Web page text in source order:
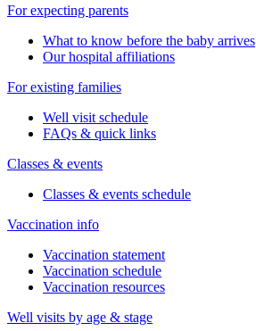
For expecting parents
What to know before the baby arrives
Our hospital affiliations
For existing families
Well visit schedule
FAQs & quick links
Classes & events
Classes & events schedule
Vaccination info
Vaccination statement
Vaccination schedule
Vaccination resources
Well visits by age & stage